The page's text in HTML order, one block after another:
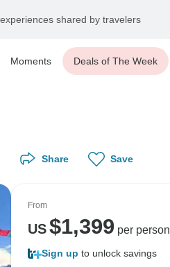
shared by travelers
Moments Deals of The Week
Share Save
From
US$1,399 per person
Sign up to unlock savings